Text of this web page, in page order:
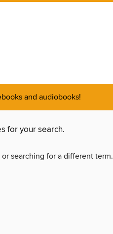
and audiobooks!
for your search.
searching for a different term.